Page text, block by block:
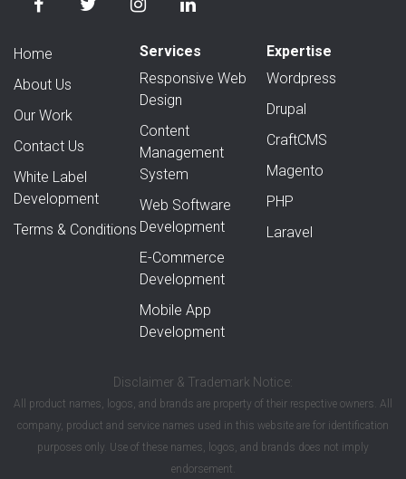
Home
About Us
Our Work
Contact Us
White Label
Development
Terms & Conditions
Services
Responsive Web
Design
Content
Management
System
Web Software
Development
E-Commerce
Development
Mobile App
Development
Expertise
Wordpress
Drupal
CraftCMS
Magento
PHP
Laravel
Disclaimer & Trademark Notice:
All product names, logos, and brands are property of their respective owners. All
company, product and service names used in this website are for identification
purposes only. Use of these names, logos, and brands does not imply
endorsement.